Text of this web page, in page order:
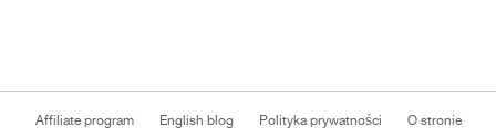
Affiliate program English blog Polityka prywatności O stronie